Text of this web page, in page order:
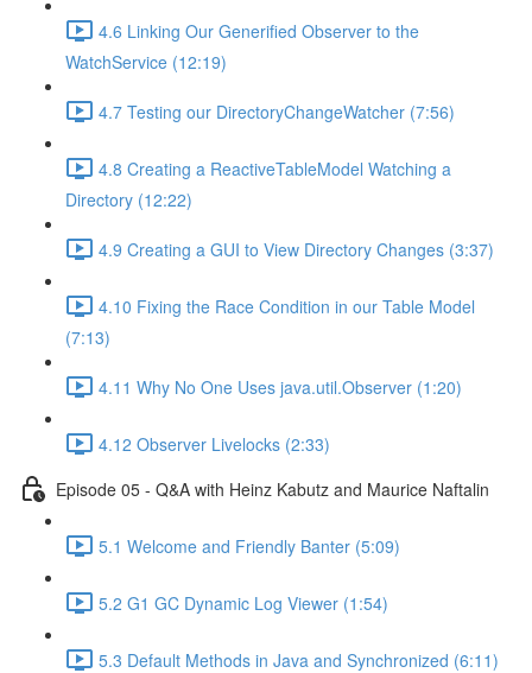
4.6 Linking Our Generified Observer to the
WatchService (12:19)
4.7 Testing our DirectoryChangeWatcher (7:56)
4.8 Creating a ReactiveTableModel Watching a
Directory (12:22)
4.9 Creating a GUI to View Directory Changes (3:37)
4.10 Fixing the Race Condition in our Table Model
(7:13)
4.11 Why No One Uses java.util.Observer (1:20)
4.12 Observer Livelocks (2:33)
Episode 05 - Q&A with Heinz Kabutz and Maurice Naftalin
5.1 Welcome and Friendly Banter (5:09)
5.2 G1 GC Dynamic Log Viewer (1:54)
5.3 Default Methods in Java and Synchronized (6:11)